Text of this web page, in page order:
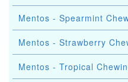
Mentos - Spearmint
Mentos - Strawberry
Mentos - Tropical